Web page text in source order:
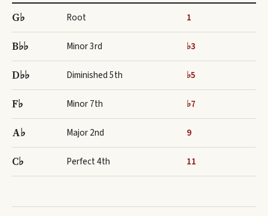
G♭ Root 1
B♭♭ Minor 3rd ♭3
D♭♭ Diminished 5th ♭5
F♭ Minor 7th ♭7
A♭ Major 2nd 9
C♭ Perfect 4th 11